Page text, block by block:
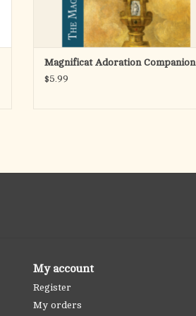
Magnificat Adoration Companion
$5.99
My account
Register
My orders